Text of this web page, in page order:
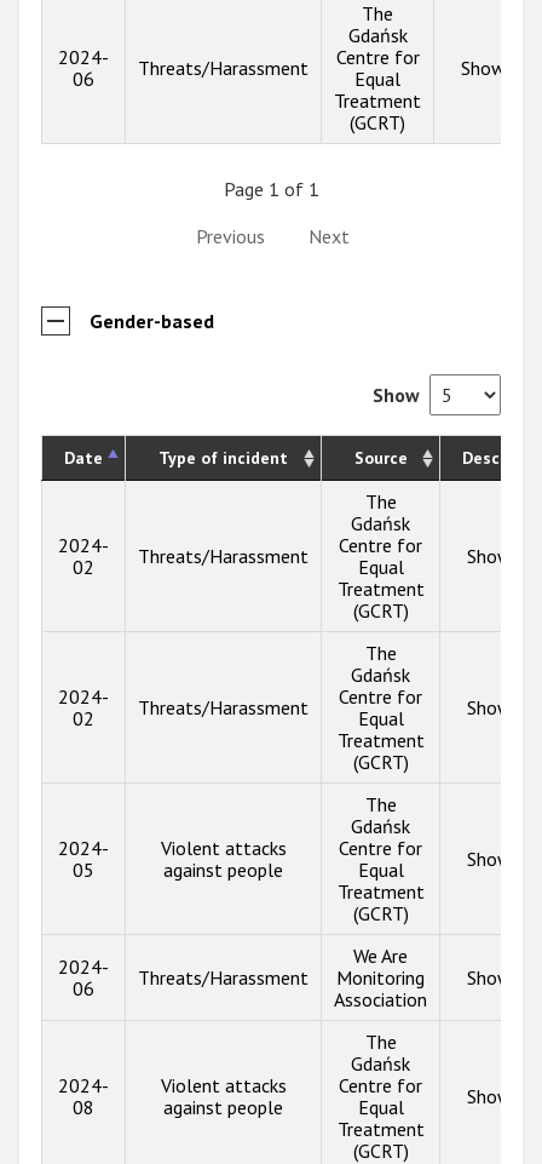
2024-
06
Threats/Harassment
The
Gdańsk
Centre for
Equal
Treatment
(GCRT)
Show info
Page 1 of 1
Previous
Next
Gender-based
Show
Date Type of incident Source
2024-
02
Threats/Harassment
The
Gdańsk
Centre for
Equal
Treatment
(GCRT)
Show
2024-
02
Threats/Harassment
The
Gdańsk
Centre for
Equal
Treatment
(GCRT)
Show
2024-
05
Violent attacks
against people
The
Gdańsk
Centre for
Equal
Treatment
(GCRT)
Show
2024-
06
Threats/Harassment
We Are
Monitoring
Association
Show
2024-
08
Violent attacks
against people
The
Gdańsk
Centre for
Equal
Treatment
(GCRT)
Show